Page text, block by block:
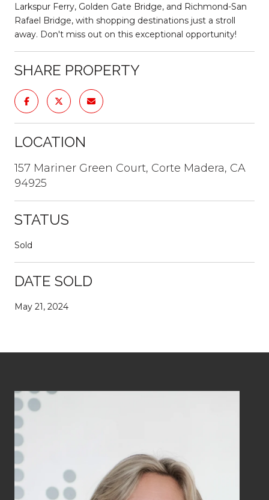
Larkspur Ferry, Golden Gate Bridge, and Richmond-San
Rafael Bridge, with shopping destinations just a stroll
away. Don't miss out on this exceptional opportunity!
SHARE PROPERTY
LOCATION
157 Mariner Green Court, Corte Madera, CA
94925
STATUS
Sold
DATE SOLD
May 21, 2024